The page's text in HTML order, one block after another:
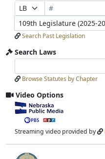
Prefix
Selection
Bill
Number
Search
Bills
Submit
Legislature
Search Past Legislation
Search Laws
Laws
Input
Laws
Submit
Browse Statutes by Chapter
Video Options
View
video
stream
Streaming video provided by